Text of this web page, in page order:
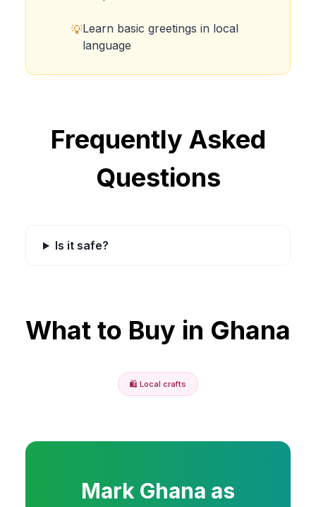
💡Learn basic greetings in local
language
Frequently Asked
Questions
Is it safe?
What to Buy in Ghana
🛍️ Local crafts
Mark Ghana as